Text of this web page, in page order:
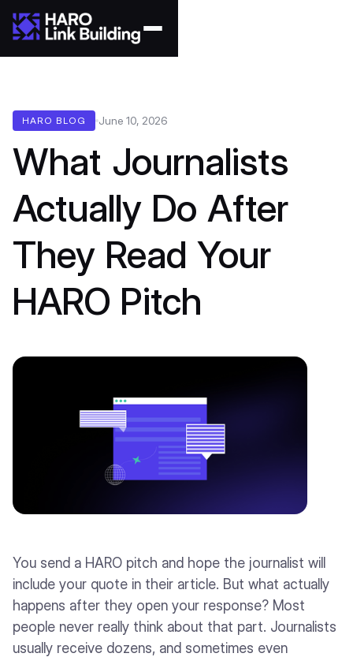
HARO BLOG June 10, 2026
What Journalists
Actually Do After
They Read Your
HARO Pitch
You send a HARO pitch and hope the journalist will
include your quote in their article. But what actually
happens after they open your response? Most
people never really think about that part. Journalists
usually receive dozens, and sometimes even